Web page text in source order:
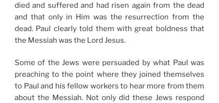
died and suffered and had risen again from the dead
and that only in Him was the resurrection from the
dead. Paul clearly told them with great boldness that
the Messiah was the Lord Jesus.
Some of the Jews were persuaded by what Paul was
preaching to the point where they joined themselves
to Paul and his fellow workers to hear more from them
about the Messiah. Not only did these Jews respond